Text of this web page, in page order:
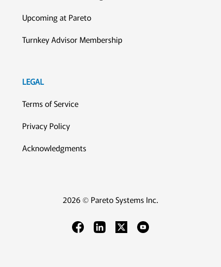
Upcoming at Pareto
Turnkey Advisor Membership
LEGAL
Terms of Service
Privacy Policy
Acknowledgments
2026 © Pareto Systems Inc.